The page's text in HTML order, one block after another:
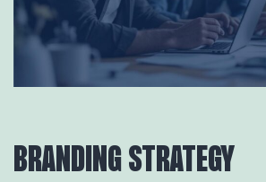
BRANDING STRATEGY